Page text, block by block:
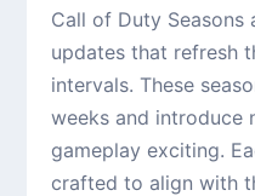
Call of Duty
updates that refresh
intervals. These
weeks and introduce
gameplay exciting.
crafted to align with